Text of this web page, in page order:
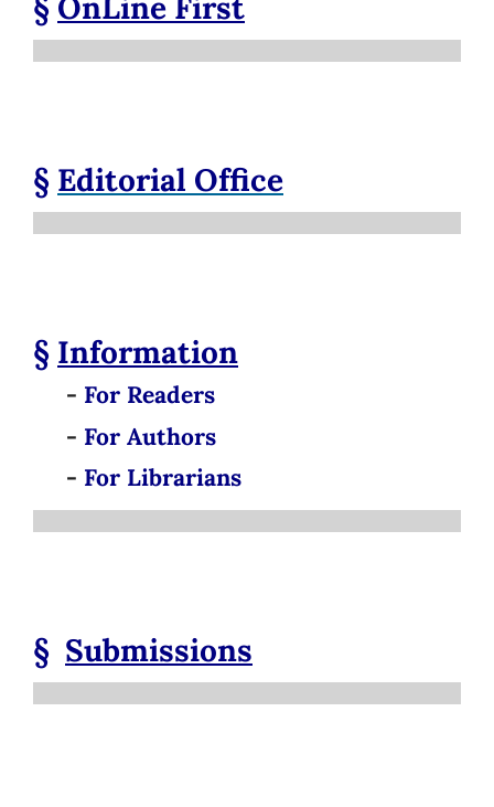
§ Editorial Office
§ Information
- For Readers
- For Authors
- For Librarians
§ Submissions